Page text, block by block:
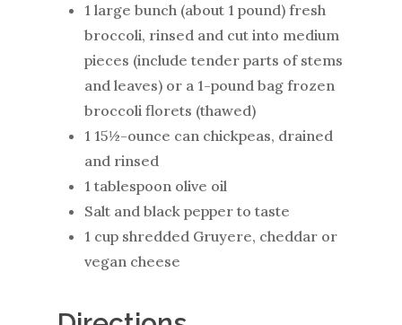
1 large bunch (about 1 pound) fresh
broccoli, rinsed and cut into medium
pieces (include tender parts of stems
and leaves) or a 1-pound bag frozen
broccoli florets (thawed)
1 15½-ounce can chickpeas, drained
and rinsed
1 tablespoon olive oil
Salt and black pepper to taste
1 cup shredded Gruyere, cheddar or
vegan cheese